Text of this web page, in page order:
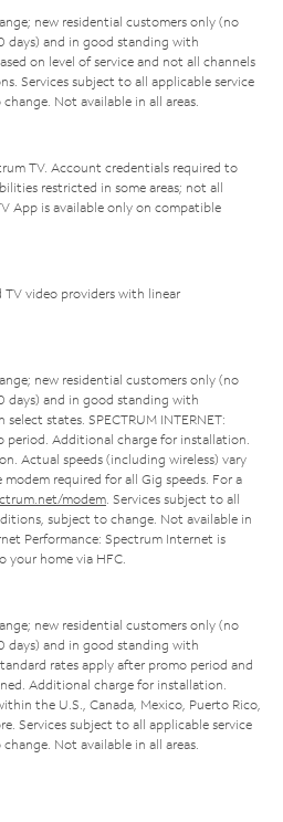
new residential customers only (no
days) and in good standing with
on level of service and not all channels
Services subject to all applicable service
Not available in all areas.
TV. Account credentials required to
restricted in some areas; not all
App is available only on compatible
TV video providers with linear
new residential customers only (no
days) and in good standing with
states. SPECTRUM INTERNET:
period. Additional charge for installation.
Actual speeds (including wireless) vary
required for all Gig speeds. For a
modem. Services subject to all
subject to change. Not available in
Performance: Spectrum Internet is
your home via HFC.
new residential customers only (no
days) and in good standing with
rates apply after promo period and
Additional charge for installation.
the U.S., Canada, Mexico, Puerto Rico,
Services subject to all applicable service
Not available in all areas.